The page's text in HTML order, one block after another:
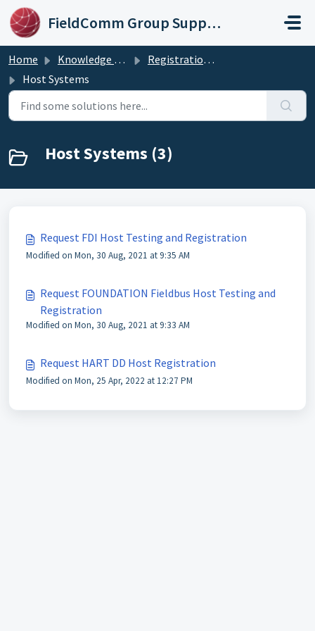
Skip to main content
FieldComm Group Support Portal
Home Knowledge base
Registration & Testing Services
Host Systems
Host Systems (3)
Request FDI Host Testing and Registration
Modified on Mon, 30 Aug, 2021 at 9:35 AM
Request FOUNDATION Fieldbus Host Testing and
Registration
Modified on Mon, 30 Aug, 2021 at 9:33 AM
Request HART DD Host Registration
Modified on Mon, 25 Apr, 2022 at 12:27 PM